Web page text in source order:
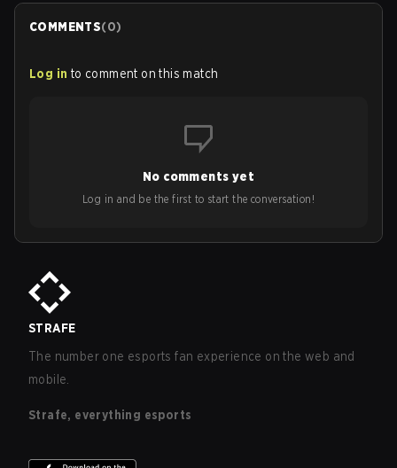
COMMENTS(0)
Log in to comment on this match
No comments yet
Log in and be the first to start the conversation!
STRAFE
The number one esports fan experience on the web and
mobile.
Strafe, everything esports